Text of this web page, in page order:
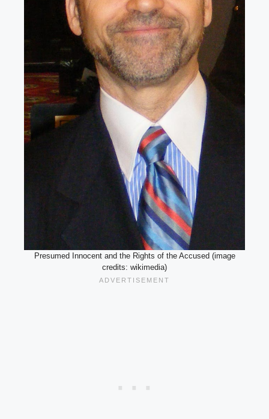
Presumed Innocent and the Rights of the Accused (image
credits: wikimedia)